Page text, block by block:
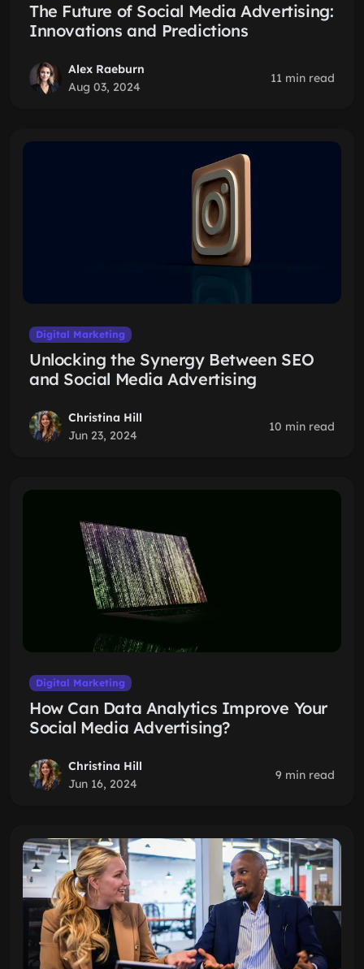
The Future of Social Media Advertising:
Innovations and Predictions
Alex Raeburn
Aug 03, 2024
11 min read
Digital Marketing
Unlocking the Synergy Between SEO
and Social Media Advertising
Christina Hill
Jun 23, 2024
10 min read
Digital Marketing
How Can Data Analytics Improve Your
Social Media Advertising?
Christina Hill
Jun 16, 2024
9 min read